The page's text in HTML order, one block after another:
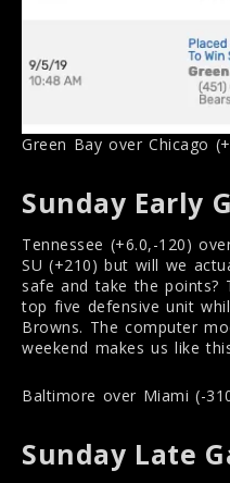
Green Bay over Chicago
Sunday Early
Tennessee (+6.0,-120)
SU (+210) but will we
safe and take the points?
top five defensive unit
Browns. The computer
weekend makes us like
Baltimore over Miami (-
Sunday Late